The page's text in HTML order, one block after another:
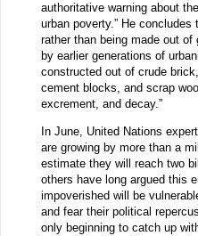
authoritative warning about
urban poverty.” He
rather than being made out
by earlier generations of
constructed out of crude
cement blocks, and scrap
excrement, and decay.”
In June, United Nations
are growing by more than a
estimate they will reach two
others have long argued this
impoverished will be
and fear their political
only beginning to catch up